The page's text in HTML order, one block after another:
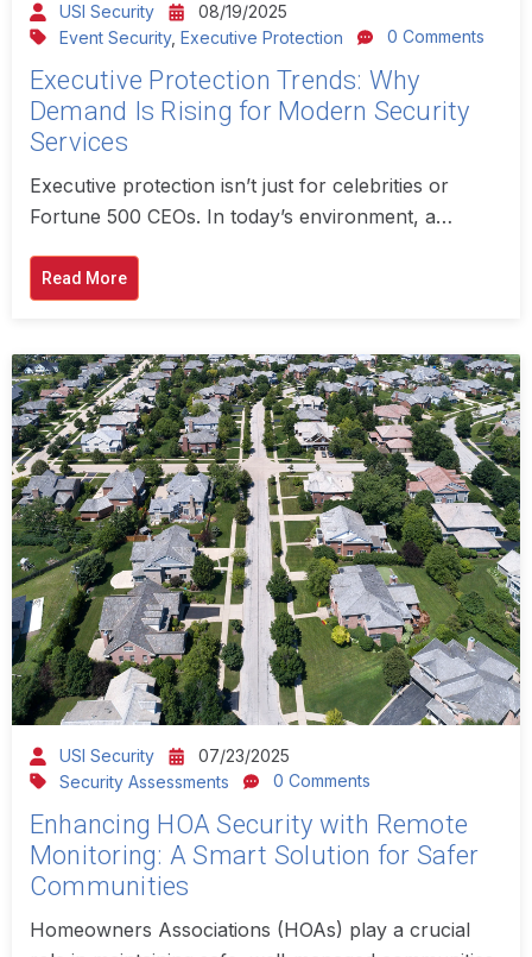
USI Security
08/19/2025
Event Security,Executive Protection 0 Comments
Executive Protection Trends: Why
Demand Is Rising for Modern Security
Services
Executive protection isn’t just for celebrities or
Fortune 500 CEOs. In today’s environment, a…
Read More
USI Security
07/23/2025
Security Assessments
0 Comments
Enhancing HOA Security with Remote
Monitoring: A Smart Solution for Safer
Communities
Homeowners Associations (HOAs) play a crucial